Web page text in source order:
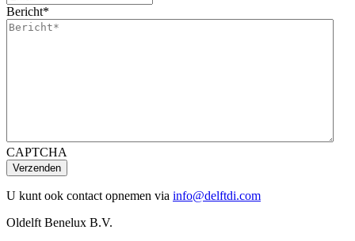
Bericht*
CAPTCHA
Verzenden
U kunt ook contact opnemen via info@delftdi.com
Oldelft Benelux B.V.